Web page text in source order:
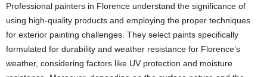
Professional painters in Florence understand the significance of
using high-quality products and employing the proper techniques
for exterior painting challenges. They select paints specifically
formulated for durability and weather resistance for Florence’s
weather, considering factors like UV protection and moisture